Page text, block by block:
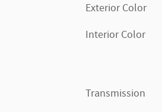
Exterior Color
Interior Color
Transmission